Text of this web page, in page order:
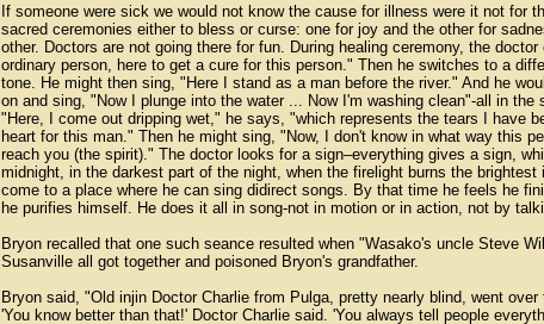
If someone were sick we would not know the cause for illness were it not for
sacred ceremonies either to bless or curse: one for joy and the other for
other. Doctors are not going there for fun. During healing ceremony, the
ordinary person, here to get a cure for this person." Then he switches to a
tone. He might then sing, "Here I stand as a man before the river." And he
on and sing, "Now I plunge into the water ... Now I'm washing clean"-all in the
"Here, I come out dripping wet," he says, "which represents the tears I have
heart for this man." Then he might sing, "Now, I don't know in what way this
reach you (the spirit)." The doctor looks for a sign–everything gives a sign,
midnight, in the darkest part of the night, when the firelight burns the
come to a place where he can sing didirect songs. By that time he feels he
he purifies himself. He does it all in song-not in motion or in action, not by
Bryon recalled that one such seance resulted when "Wasako's uncle Steve
Susanville all got together and poisoned Bryon's grandfather.
Bryon said, "Old injin Doctor Charlie from Pulga, pretty nearly blind, went
'You know better than that!' Doctor Charlie said. 'You always tell people